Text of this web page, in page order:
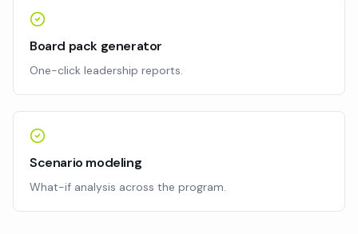
Board pack generator
One-click leadership reports.
Scenario modeling
What-if analysis across the program.